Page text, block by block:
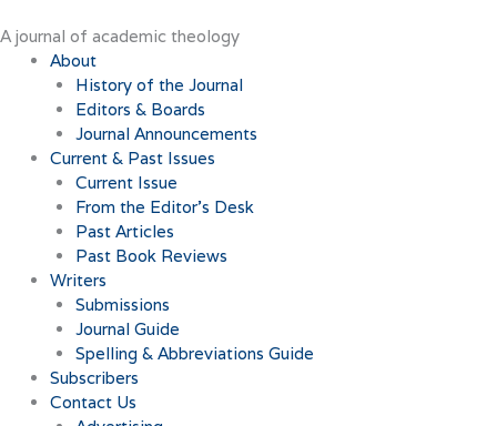
to
content
A journal of academic theology
About
History of the Journal
Editors & Boards
Journal Announcements
Current & Past Issues
Current Issue
From the Editor’s Desk
Past Articles
Past Book Reviews
Writers
Submissions
Journal Guide
Spelling & Abbreviations Guide
Subscribers
Contact Us